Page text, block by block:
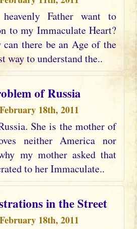
Father want to
to my Immaculate Heart?
there be an Age of the
way to understand the..
of Russia
18th, 2011
She is the mother of
neither America nor
my mother asked that
to her Immaculate..
in the Street
18th, 2011